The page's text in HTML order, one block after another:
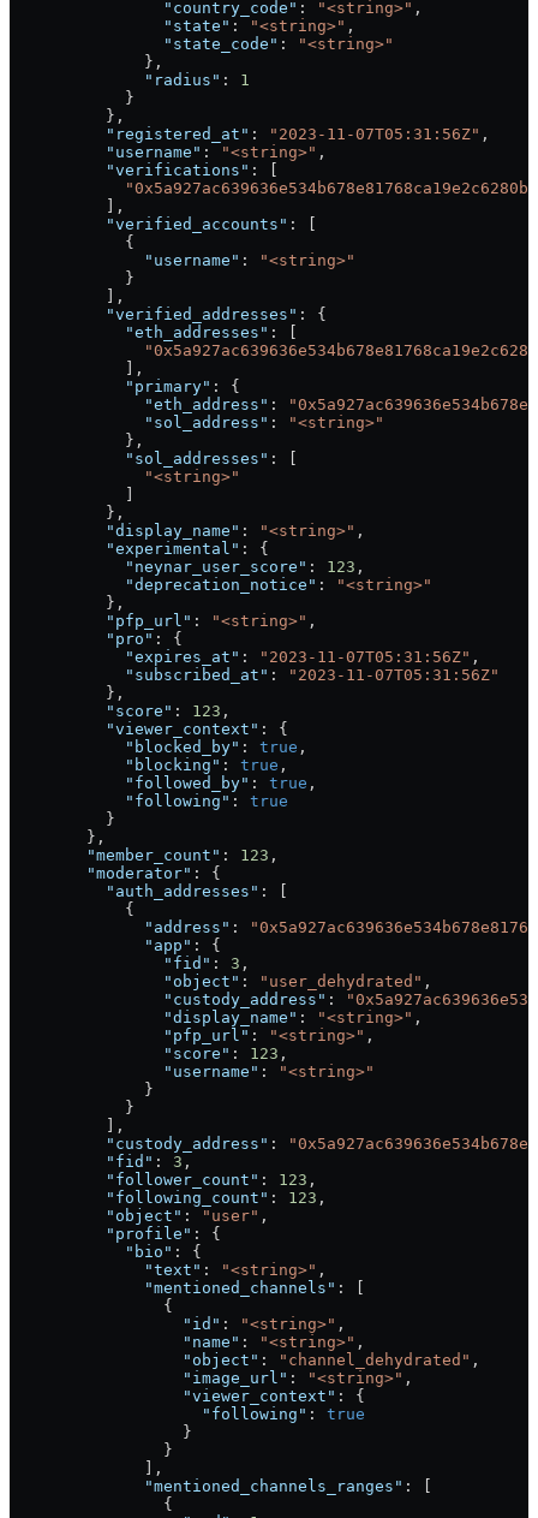
                "country_code"
: "<string>" ,
                "state"
: "<string>" ,
                "state_code"
:
"<string>"
              },
              "radius"
: 1
            }
          },
          "registered_at"
: "2023-11-07T05:31:56Z" ,
          "username"
: "<string>" ,
          "verifications"
: [
          ],
          "verified_accounts"
: [
            {
              "username"
:
"<string>"
            }
          ],
          "verified_addresses"
: {
            "eth_addresses"
: [
            ],
            "primary"
: {
              "eth_address"
:
              "sol_address"
:
"<string>"
            },
            "sol_addresses"
: [
              "<string>"
            ]
          },
          "display_name"
: "<string>" ,
          "experimental"
: {
            "neynar_user_score"
: 123 ,
            "deprecation_notice"
:
"<string>"
          },
          "pfp_url"
: "<string>" ,
          "pro"
: {
            "expires_at"
: "2023-11-07T05:31:56Z" ,
            "subscribed_at"
:
"2023-11-07T05:31:56Z"
          },
          "score"
: 123 ,
          "viewer_context"
: {
            "blocked_by"
: true ,
            "blocking"
: true ,
            "followed_by"
: true ,
            "following"
: true
          }
        },
        "member_count"
: 123 ,
        "moderator"
: {
          "auth_addresses"
: [
            {
              "address"
:
              "app"
: {
                "fid"
: 3 ,
                "object"
: "user_dehydrated" ,
                "custody_address"
:
                "display_name"
: "<string>" ,
                "pfp_url"
: "<string>" ,
                "score"
: 123 ,
                "username"
:
"<string>"
              }
            }
          ],
          "custody_address"
:
          "fid"
: 3 ,
          "follower_count"
: 123 ,
          "following_count"
: 123 ,
          "object"
: "user" ,
          "profile"
: {
            "bio"
: {
              "text"
: "<string>" ,
              "mentioned_channels"
: [
                {
                  "id"
: "<string>" ,
                  "name"
: "<string>" ,
                  "object"
: "channel_dehydrated" ,
                  "image_url"
: "<string>" ,
                  "viewer_context"
: {
                    "following"
: true
                  }
                }
              ],
              "mentioned_channels_ranges"
: [
                {